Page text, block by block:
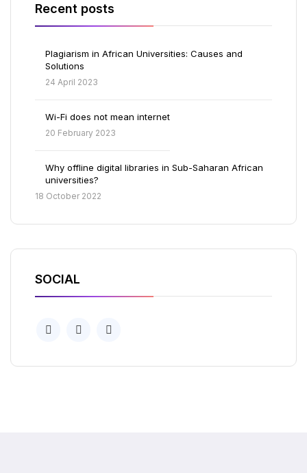
Recent posts
Plagiarism in African Universities: Causes and
Solutions
24 April 2023
Wi-Fi does not mean internet
20 February 2023
Why offline digital libraries in Sub-Saharan African
universities?
18 October 2022
SOCIAL